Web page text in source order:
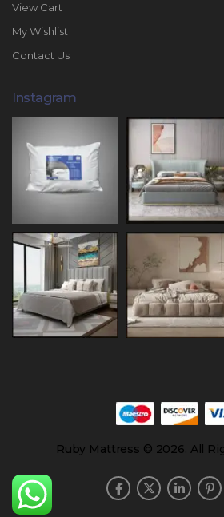
View Cart
My Wishlist
Contact Us
Instagram
Ruby Mattress © 2026. All